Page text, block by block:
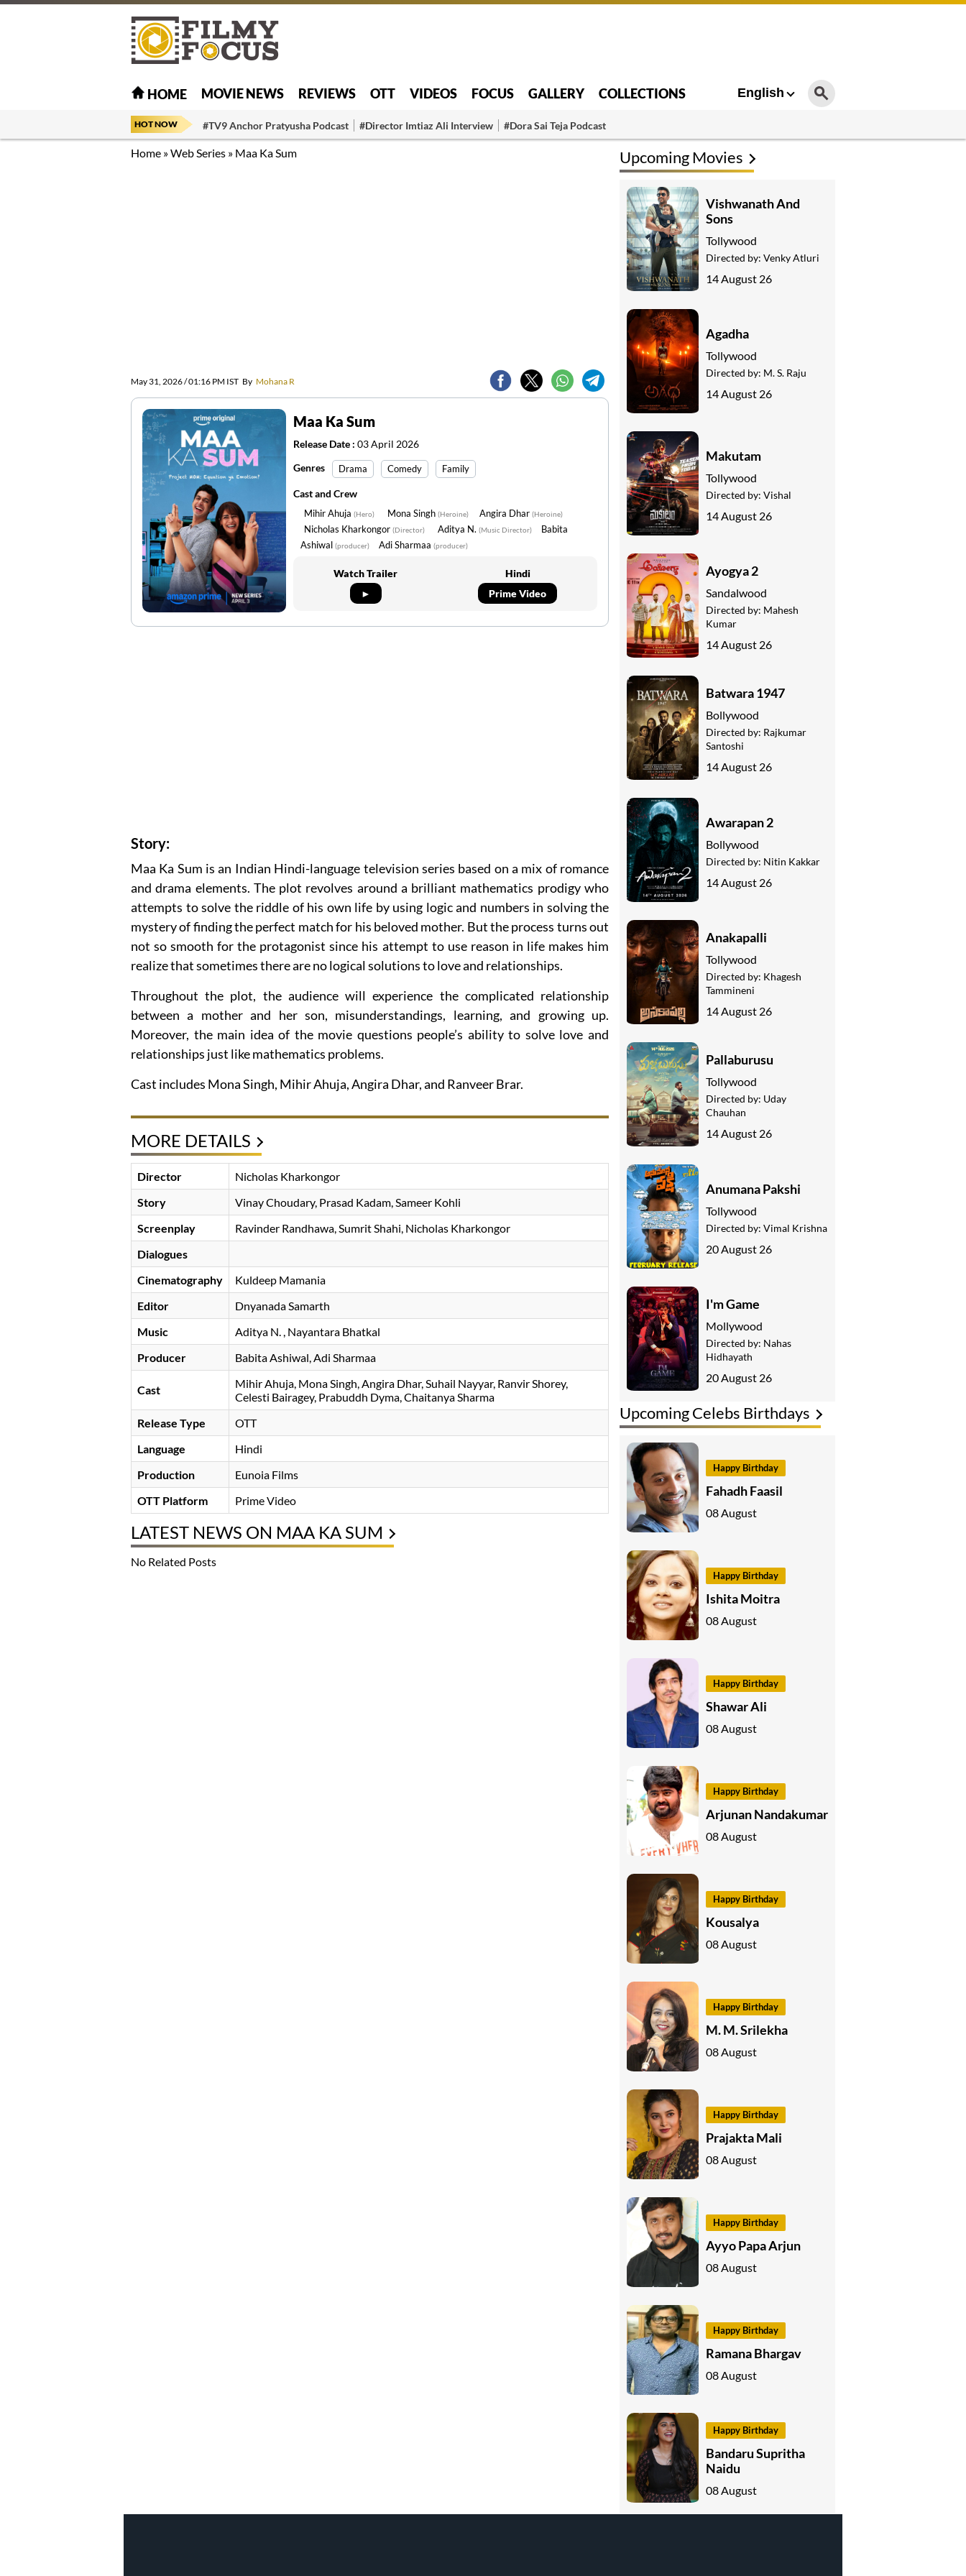
HOME MOVIE NEWS REVIEWS OTT VIDEOS FOCUS GALLERY COLLECTIONS English
HOT NOW #TV9 Anchor Pratyusha Podcast #Director Imtiaz Ali Interview #Dora Sai Teja Podcast
Home »Web Series » Maa Ka Sum
May 31, 2026 / 01:16 PM IST By Mohana R
Maa Ka Sum
Release Date : 03 April 2026
Genres
Drama Comedy Family
Cast and Crew
Mihir Ahuja (Hero) Mona Singh (Heroine) Angira Dhar (Heroine)
Nicholas Kharkongor (Director) Aditya N. (Music Director)
Babita
Ashiwal (producer) Adi Sharmaa (producer)
Watch Trailer
►
Hindi
Prime Video
Story:
Maa Ka Sum is an Indian Hindi-language television series based on a mix of romance
and drama elements. The plot revolves around a brilliant mathematics prodigy who
attempts to solve the riddle of his own life by using logic and numbers in solving the
mystery of finding the perfect match for his beloved mother. But the process turns out
not so smooth for the protagonist since his attempt to use reason in life makes him
realize that sometimes there are no logical solutions to love and relationships.
Throughout the plot, the audience will experience the complicated relationship
between a mother and her son, misunderstandings, learning, and growing up.
Moreover, the main idea of the movie questions people’s ability to solve love and
relationships just like mathematics problems.
Cast includes Mona Singh, Mihir Ahuja, Angira Dhar, and Ranveer Brar.
MORE DETAILS
Director
Nicholas Kharkongor
Story
Vinay Choudary, Prasad Kadam, Sameer Kohli
Screenplay
Ravinder Randhawa, Sumrit Shahi, Nicholas Kharkongor
Dialogues
Cinematography
Kuldeep Mamania
Editor
Dnyanada Samarth
Music
Aditya N. , Nayantara Bhatkal
Producer
Babita Ashiwal, Adi Sharmaa
Cast Mihir Ahuja Mona Singh Angira Dhar Suhail Nayyar Ranvir Shorey,
Celesti Bairagey, Prabuddh Dyma, Chaitanya Sharma
Release Type
OTT
Language
Hindi
Production
Eunoia Films
OTT Platform
Prime Video
LATEST NEWS ON MAA KA SUM
No Related Posts
Upcoming Celebs Birthdays
Happy Birthday
Fahadh Faasil
08 August
Happy Birthday
Ishita Moitra
08 August
Happy Birthday
Shawar Ali
08 August
Happy Birthday
Arjunan Nandakumar
08 August
Happy Birthday
Kousalya
08 August
Happy Birthday
M. M. Srilekha
08 August
Happy Birthday
Prajakta Mali
08 August
Happy Birthday
Ayyo Papa Arjun
08 August
Happy Birthday
Ramana Bhargav
08 August
Happy Birthday
Bandaru Supritha
Naidu
08 August
Upcoming Movies
Vishwanath And
Sons
Tollywood
Directed by: Venky Atluri
14 August 26
Agadha
Tollywood
Directed by: M. S. Raju
14 August 26
Makutam
Tollywood
Directed by: Vishal
14 August 26
Ayogya 2
Sandalwood
Directed by: Mahesh
Kumar
14 August 26
Batwara 1947
Bollywood
Directed by: Rajkumar
Santoshi
14 August 26
Awarapan 2
Bollywood
Directed by: Nitin Kakkar
14 August 26
Anakapalli
Tollywood
Directed by: Khagesh
Tammineni
14 August 26
Pallaburusu
Tollywood
Directed by: Uday
Chauhan
14 August 26
Anumana Pakshi
Tollywood
Directed by: Vimal Krishna
20 August 26
I'm Game
Mollywood
Directed by: Nahas
Hidhayath
20 August 26